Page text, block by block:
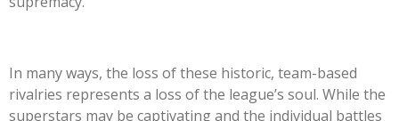
In many ways, the loss of these historic, team-based
rivalries represents a loss of the league’s soul. While the
superstars may be captivating and the individual battles